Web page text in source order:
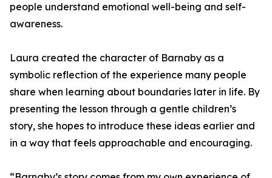
people understand emotional well-being and self-
awareness.
Laura created the character of Barnaby as a
symbolic reflection of the experience many people
share when learning about boundaries later in life. By
presenting the lesson through a gentle children’s
story, she hopes to introduce these ideas earlier and
in a way that feels approachable and encouraging.